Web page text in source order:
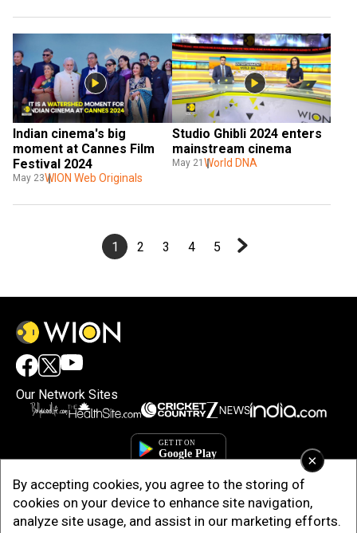
Indian cinema's big
moment at Cannes Film
Festival 2024
May 23WION Web Originals
Studio Ghibli 2024 enters
mainstream cinema
May 21 World DNA
1 2 3 4 5
×
By accepting cookies, you agree to the storing of
cookies on your device to enhance site navigation,
analyze site usage, and assist in our marketing efforts.
Our Network Sites